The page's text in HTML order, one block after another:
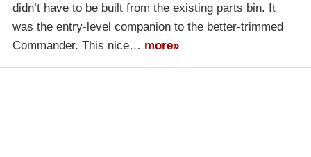
didn’t have to be built from the existing parts bin. It
was the entry-level companion to the better-trimmed
Commander. This nice… more»